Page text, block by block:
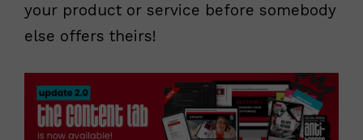
your product or service before somebody
else offers theirs!